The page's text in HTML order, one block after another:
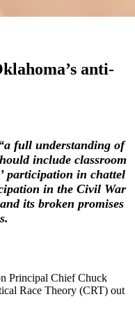
anti-
full understanding of
include classroom
participation in chattel
in the Civil War
its broken promises
Principal Chief Chuck
Race Theory (CRT) out